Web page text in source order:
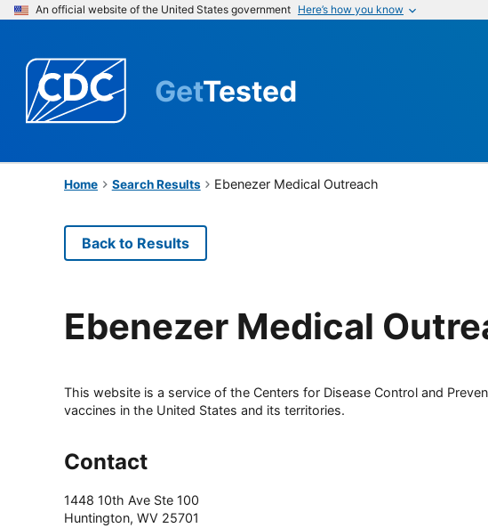
An official website of the United States government Here’s how you know
GetTested
Home Search Results Ebenezer Medical Outreach
Back to Results
Ebenezer Medical
This website is a service of the Centers for Disease Control and
vaccines in the United States and its territories.
Contact
1448 10th Ave Ste 100
Huntington, WV 25701